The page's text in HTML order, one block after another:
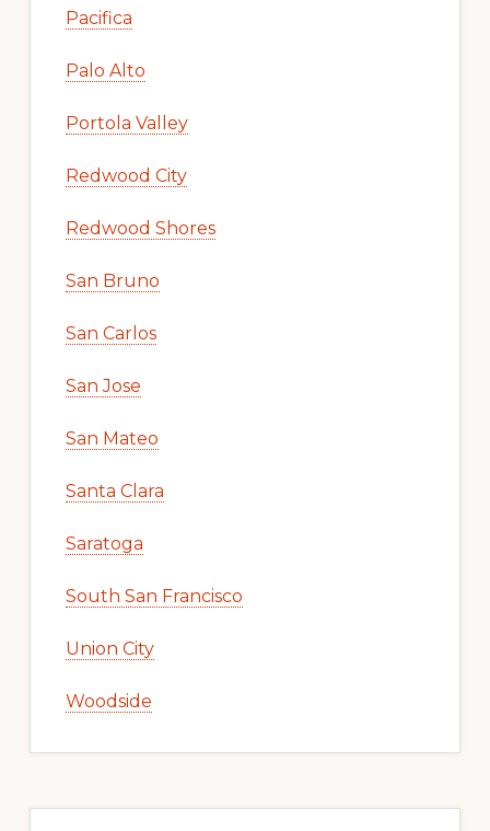
Pacifica
Palo Alto
Portola Valley
Redwood City
Redwood Shores
San Bruno
San Carlos
San Jose
San Mateo
Santa Clara
Saratoga
South San Francisco
Union City
Woodside